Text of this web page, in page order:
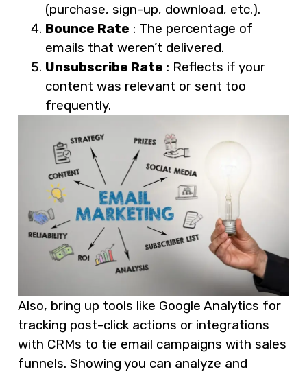
(purchase, sign-up, download, etc.).
Bounce Rate : The percentage of
emails that weren’t delivered.
Unsubscribe Rate : Reflects if your
content was relevant or sent too
frequently.
Also, bring up tools like Google Analytics for
tracking post-click actions or integrations
with CRMs to tie email campaigns with sales
funnels. Showing you can analyze and